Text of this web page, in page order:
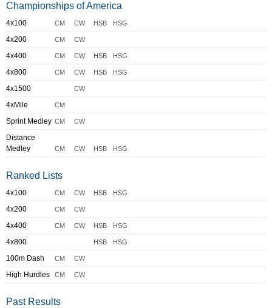
Championships of America
4x100 CM CW HSB HSG
4x200 CM CW
4x400 CM CW HSB HSG
4x800 CM CW HSB HSG
4x1500 CW
4xMile CM
Sprint Medley CM CW
Distance
Medley
CM CW HSB HSG
Ranked Lists
4x100 CM CW HSB HSG
4x200 CM CW
4x400 CM CW HSB HSG
4x800 HSB HSG
100m Dash CM CW
High Hurdles CM CW
Past Results